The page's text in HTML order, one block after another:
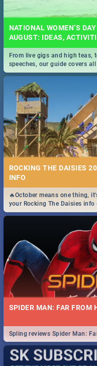
NATIONAL WOMEN’S
AUGUST: IDEAS,
From live gigs and high teas,
speeches, our guide covers
South Africa 2019!
ROCKING THE DAISIES
INFO
🔥October means one thing,
your Rocking The Daisies
got you covered.🔥
SPIDER MAN: FAR FROM
Spling reviews Spider Man: